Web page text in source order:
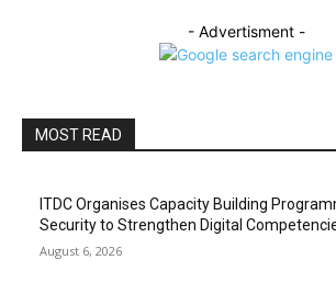
- Advertisment -
MOST READ
ITDC Organises Capacity Building
Security to Strengthen Digital
August 6, 2026